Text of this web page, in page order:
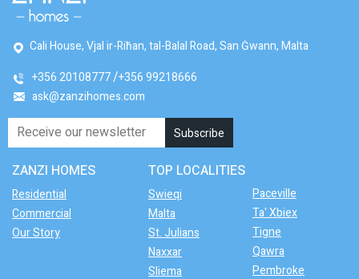
Cali House, Vjal ir-Riħan, tal-Balal Road, San Ġwann, Malta
+356 20108777 +356 99218666
ask@zanzihomes.com
ZANZI HOMES
Residential
Commercial
Our Story
TOP LOCALITIES
Swieqi
Malta
St. Julians
Naxxar
Sliema
Paceville
Ta' Xbiex
Tigne
Qawra
Pembroke